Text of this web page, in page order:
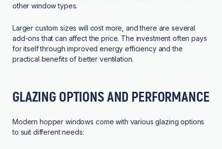
other window types.
Larger custom sizes will cost more, and there are several
add-ons that can affect the price. The investment often pays
for itself through improved energy efficiency and the
practical benefits of better ventilation.
GLAZING OPTIONS AND PERFORMANCE
Modern hopper windows come with various glazing options
to suit different needs: